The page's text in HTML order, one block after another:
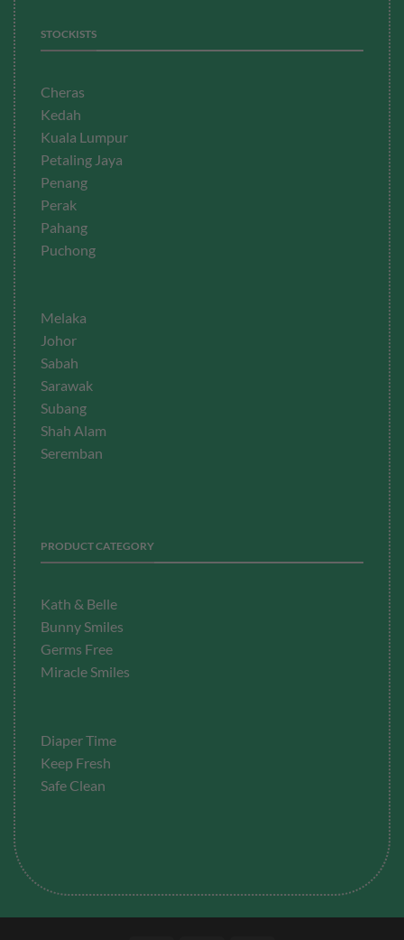
STOCKISTS
Cheras
Kedah
Kuala Lumpur
Petaling Jaya
Penang
Perak
Pahang
Puchong
Melaka
Johor
Sabah
Sarawak
Subang
Shah Alam
Seremban
PRODUCT CATEGORY
Kath & Belle
Bunny Smiles
Germs Free
Miracle Smiles
Diaper Time
Keep Fresh
Safe Clean